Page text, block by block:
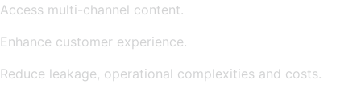
Access multi-channel content.
Enhance customer experience.
Reduce leakage, operational complexities and costs.